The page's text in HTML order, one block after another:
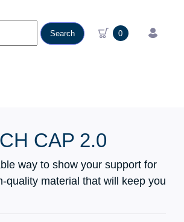
Search 0
CAP 2.0
way to show your support for
quality material that will keep you